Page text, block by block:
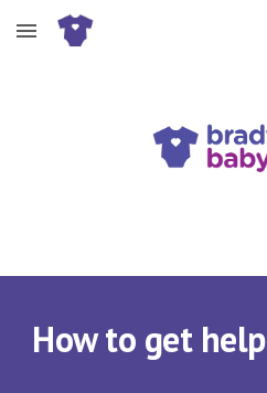
Skip to main content
How to get help